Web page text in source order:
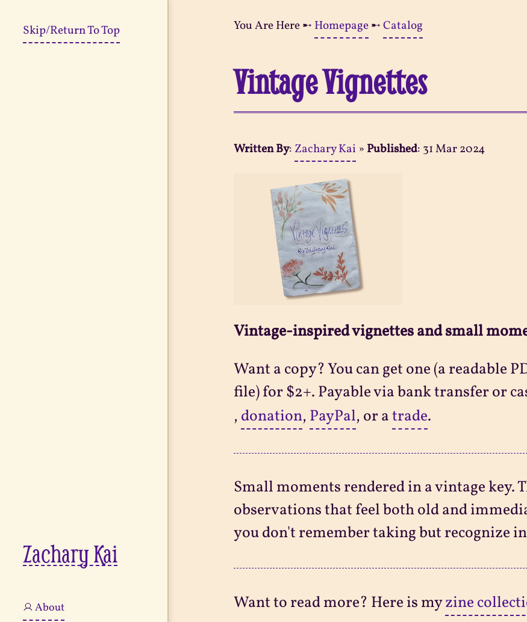
Skip/Return To Top
Zachary Kai
About
You Are Here ➸ Homepage➸Catalog
Vintage Vignettes
Written By: Zachary Kai » Published: 31 Mar 2024
Vintage-inspired vignettes and small
Want a copy? You can get one (a readable
file) for $2+. Payable via bank transfer or
, donation, PayPal, or atrade.
Small moments rendered in a vintage key.
observations that feel both old and
you don't remember taking but recognize
Want to read more? Here is myzine